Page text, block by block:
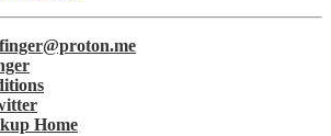
Home